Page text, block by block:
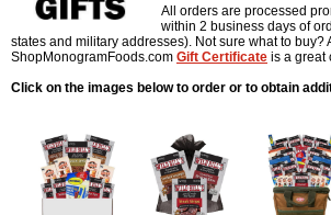
All orders are processed
within 2 business days of
states and military addresses). Not sure what to buy?
ShopMonogramFoods.com Gift Certificate is a great
Click on the images below to order or to obtain